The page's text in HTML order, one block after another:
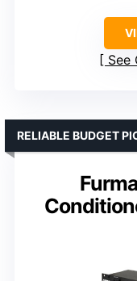
See
RELIABLE BUDGET